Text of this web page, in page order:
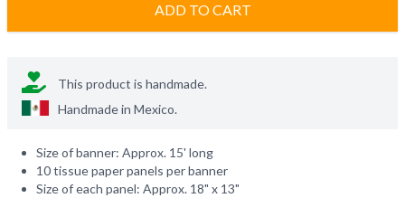
ADD TO CART
This product is handmade.
Handmade in Mexico.
Size of banner: Approx. 15' long
10 tissue paper panels per banner
Size of each panel: Approx. 18" x 13"